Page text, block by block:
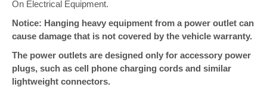
On Electrical Equipment.
Notice: Hanging heavy equipment from a power outlet can
cause damage that is not covered by the vehicle warranty.
The power outlets are designed only for accessory power
plugs, such as cell phone charging cords and similar
lightweight connectors.